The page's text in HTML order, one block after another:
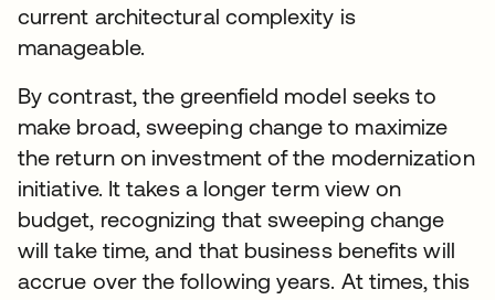
current architectural complexity is
manageable.
By contrast, the greenfield model seeks to
make broad, sweeping change to maximize
the return on investment of the modernization
initiative. It takes a longer term view on
budget, recognizing that sweeping change
will take time, and that business benefits will
accrue over the following years. At times, this